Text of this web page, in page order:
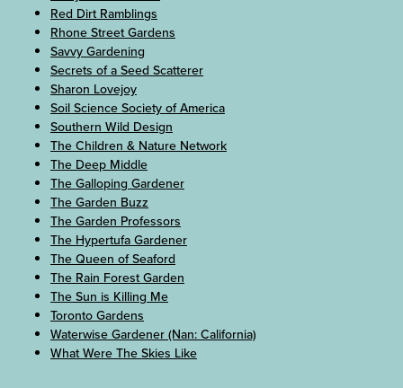
Red Dirt Ramblings
Rhone Street Gardens
Savvy Gardening
Secrets of a Seed Scatterer
Sharon Lovejoy
Soil Science Society of America
Southern Wild Design
The Children & Nature Network
The Deep Middle
The Galloping Gardener
The Garden Buzz
The Garden Professors
The Hypertufa Gardener
The Queen of Seaford
The Rain Forest Garden
The Sun is Killing Me
Toronto Gardens
Waterwise Gardener (Nan: California)
What Were The Skies Like